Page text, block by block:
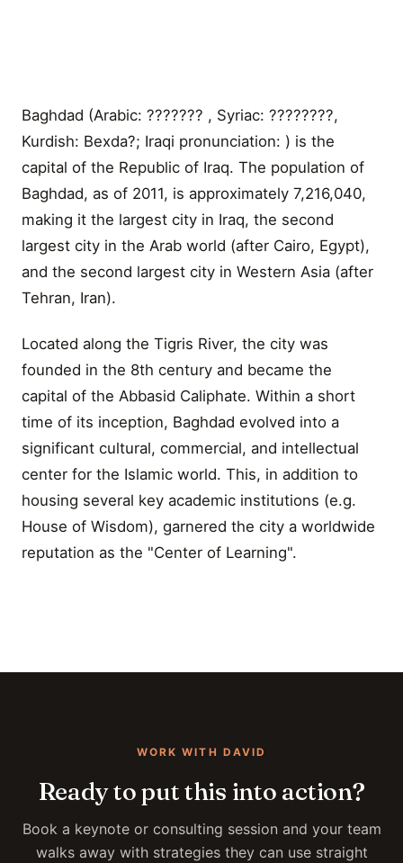
Baghdad (Arabic: ??????? , Syriac: ????????,
Kurdish: Bexda?; Iraqi pronunciation: ) is the
capital of the Republic of Iraq. The population of
Baghdad, as of 2011, is approximately 7,216,040,
making it the largest city in Iraq, the second
largest city in the Arab world (after Cairo, Egypt),
and the second largest city in Western Asia (after
Tehran, Iran).
Located along the Tigris River, the city was
founded in the 8th century and became the
capital of the Abbasid Caliphate. Within a short
time of its inception, Baghdad evolved into a
significant cultural, commercial, and intellectual
center for the Islamic world. This, in addition to
housing several key academic institutions (e.g.
House of Wisdom), garnered the city a worldwide
reputation as the "Center of Learning".
WORK WITH DAVID
Ready to put this into action?
Book a keynote or consulting session and your team
walks away with strategies they can use straight